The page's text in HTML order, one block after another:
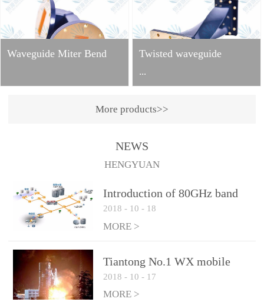
Waveguide Miter Bend Twisted waveguide
...
1.10 (Max)Insertion
loss: 0.05dB(Max)Inflation
pressure: 0.3Mpa(Max)
More products>>
NEWS
HENGYUAN
Introduction of 80GHz band
E-Band microwave
applications
2018 - 10 - 18
MORE >
Tiantong No.1 WX mobile
system to date the most
detailed "spoiler"
2018 - 10 - 17
MORE >